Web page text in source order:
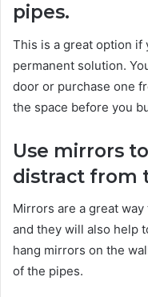
pipes.
This is a great option if
permanent solution.
door or purchase one
the space before you
Use mirrors
distract from
Mirrors are a great
and they will also help
hang mirrors on the
of the pipes.